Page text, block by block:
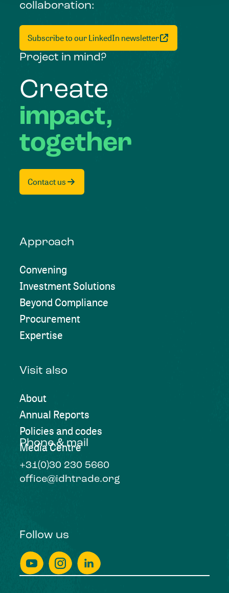
collaboration:
Subscribe to our LinkedIn newsletter
Project in mind?
Create
impact,
together
Contact us
Approach
Convening
Investment Solutions
Beyond Compliance
Procurement
Expertise
Visit also
About
Annual Reports
Policies and codes
Media Centre
Phone & mail
+31(0)30 230 5660
office@idhtrade.org
Follow us